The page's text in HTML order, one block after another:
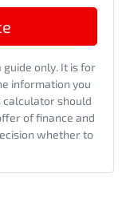
only. It is for
information you
calculator should
of finance and
whether to